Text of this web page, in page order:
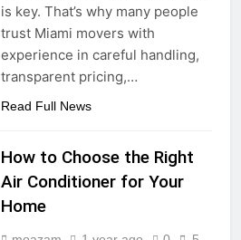
is key. That’s why many people
trust Miami movers with
experience in careful handling,
transparent pricing,…
Read Full News
How to Choose the Right
Air Conditioner for Your
Home